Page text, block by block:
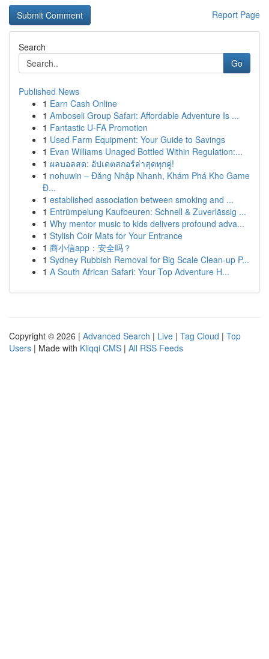
Report Page
Search
Go
Published News
1 Earn Cash Online
1 Amboseli Group Safari: Affordable Adventure Is ...
1 Fantastic U-FA Promotion
1 Used Farm Equipment: Your Guide to Savings
1 Evan Williams Unaged Bottled Within Regulation:...
1 ผลบอลสด: อัปเดตสกอร์ล่าสุดทุกคู่!
1 nohuwin – Đăng Nhập Nhanh, Khám Phá Kho Game
Đ...
1 established association between smoking and ...
1 Entrümpelung Kaufbeuren: Schnell & Zuverlässig ...
1 Why mentor music to kids delivers profound adva...
1 Stylish Coir Mats for Your Entrance
1 商小信app：安全吗？
1 Sydney Rubbish Removal for Big Scale Clean-up P...
1 A South African Safari: Your Top Adventure H...
Copyright © 2026 | Advanced Search | Live | Tag Cloud | Top
Users | Made with Kliqqi CMS | All RSS Feeds